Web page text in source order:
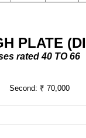
PLATE
rated 40 TO 66
Second: ₹ 70,000